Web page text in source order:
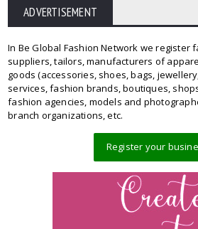
ADVERTISEMENT
In Be Global Fashion Network we register
suppliers, tailors, manufacturers of
goods (accessories, shoes, bags,
services, fashion brands, boutiques,
fashion agencies, models and
branch organizations, etc.
Register your